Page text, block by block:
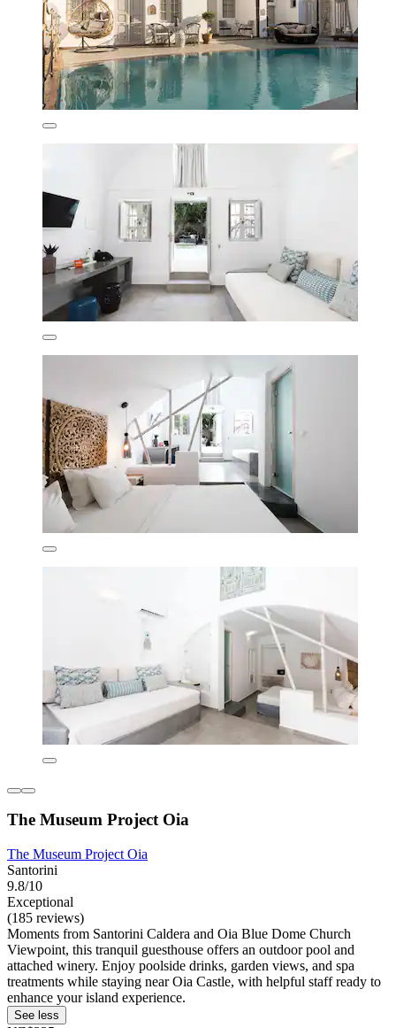
The Museum Project Oia
The Museum Project Oia
Santorini
9.8/10
Exceptional
(185 reviews)
Moments from Santorini Caldera and Oia Blue Dome Church
Viewpoint, this tranquil guesthouse offers an outdoor pool and
attached winery. Enjoy poolside drinks, garden views, and spa
treatments while staying near Oia Castle, with helpful staff ready to
enhance your island experience.
See less